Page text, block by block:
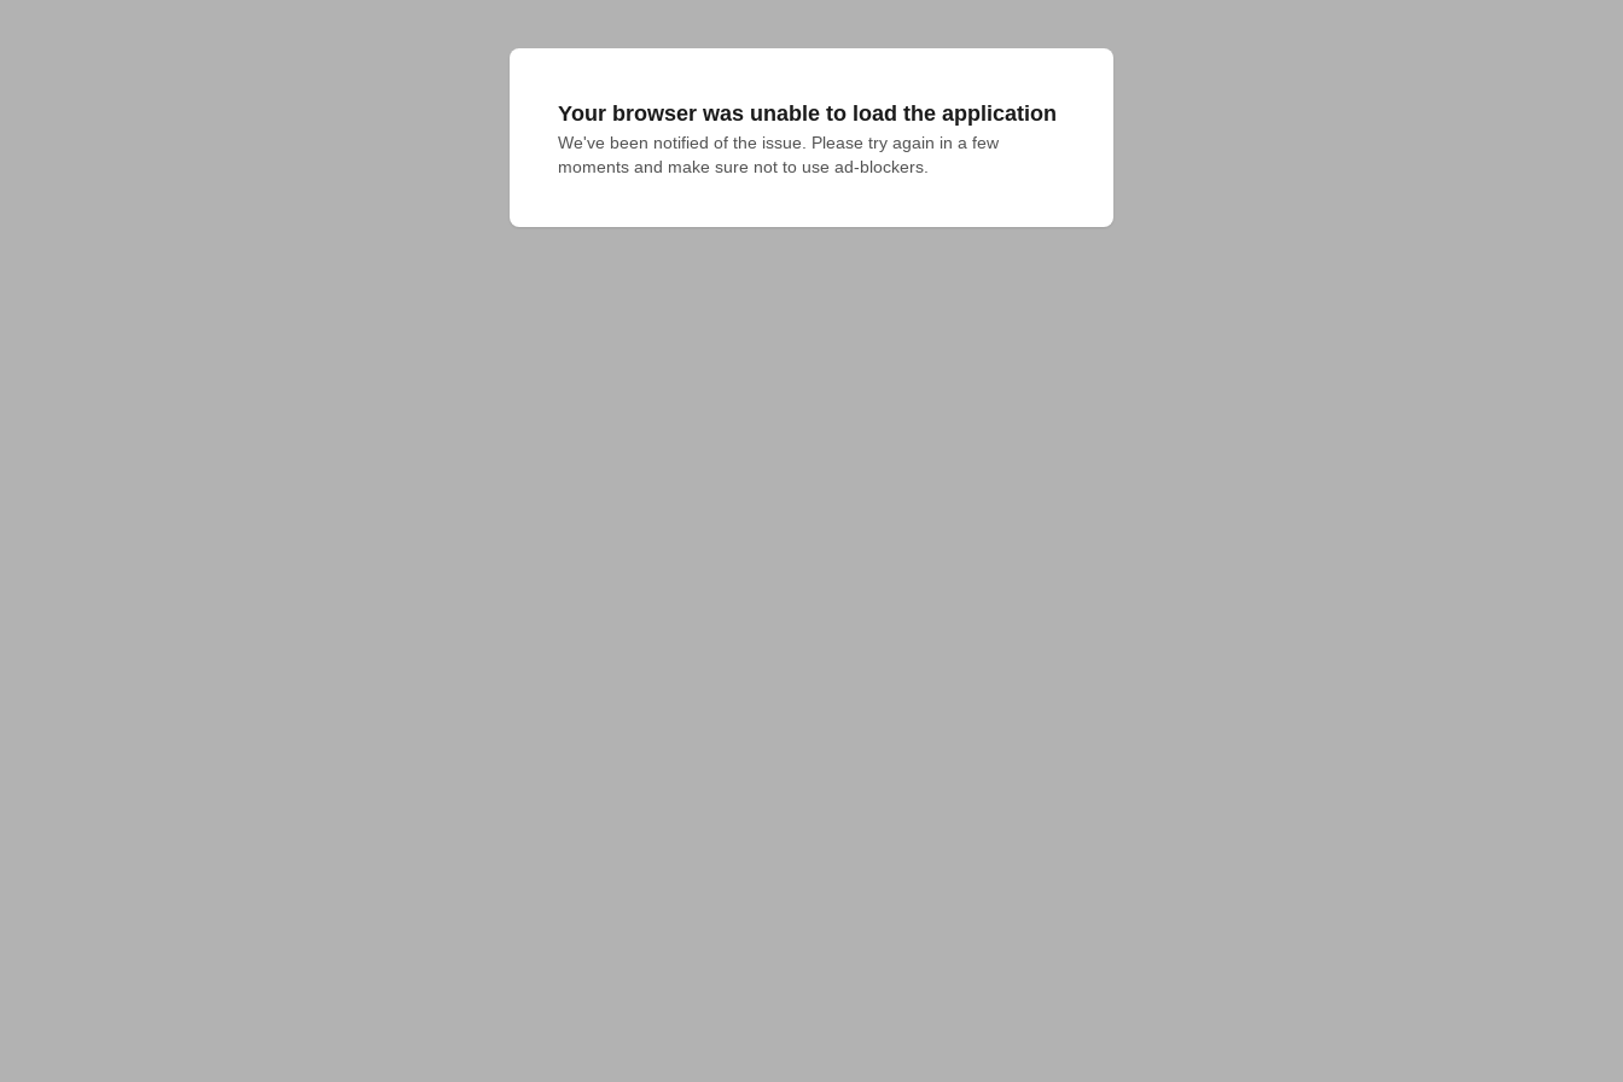
Your browser was unable to load the application
We've been notified of the issue. Please try again in a few
moments and make sure not to use ad-blockers.